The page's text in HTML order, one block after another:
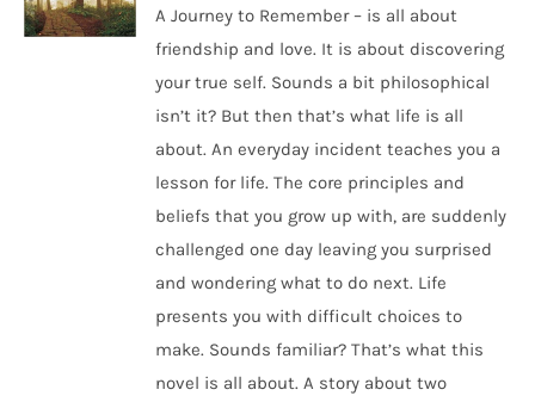
A Journey to Remember – is all about
friendship and love. It is about discovering
your true self. Sounds a bit philosophical
isn’t it? But then that’s what life is all
about. An everyday incident teaches you a
lesson for life. The core principles and
beliefs that you grow up with, are suddenly
challenged one day leaving you surprised
and wondering what to do next. Life
presents you with difficult choices to
make. Sounds familiar? That’s what this
novel is all about. A story about two